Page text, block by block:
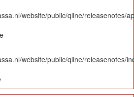
website/public/qline/releasenotes/
website/public/qline/releasenotes/